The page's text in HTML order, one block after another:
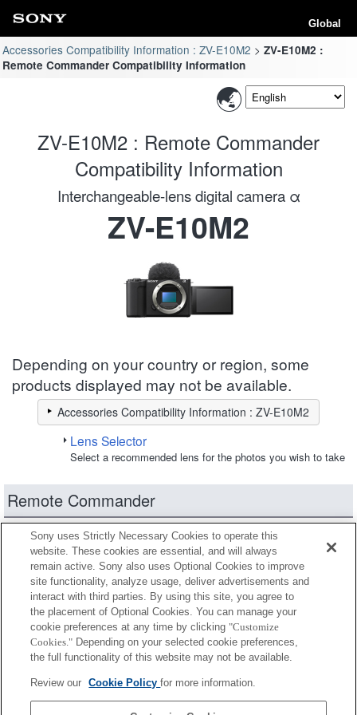
Global
Accessories Compatibility Information : ZV-E10M2
ZV-E10M2 :
Remote Commander Compatibility Information
ZV-E10M2 : Remote Commander
Compatibility Information
Interchangeable-lens digital camera α
ZV-E10M2
Depending on your country or region, some
products displayed may not be available.
Accessories Compatibility Information : ZV-E10M2
Lens Selector
Select a recommended lens for the photos you wish to take
Remote Commander
Some tripods and monopods feature a remote
commander function.
Fully compatible
Compatible, but with restrictions
RMT-P1BT
Sony uses Strictly Necessary Cookies to operate this
website. These cookies are essential, and will always
remain active. Sony also uses Optional Cookies to improve
site functionality, analyze usage, deliver advertisements and
interact with third parties. By using this site, you agree to
the placement of Optional Cookies. You can manage your
cookie preferences at any time by clicking "Customize
Cookies." Depending on your selected cookie preferences,
the full functionality of this website may not be available.
Review our Cookie Policyfor more information.